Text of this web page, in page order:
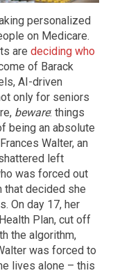
personalized
on Medicare.
are deciding who
of Barack
AI-driven
only for seniors
beware: things
being an absolute
Walter, an
left
was forced out
that decided she
On day 17, her
Plan, cut off
the algorithm,
was forced to
lives alone – this